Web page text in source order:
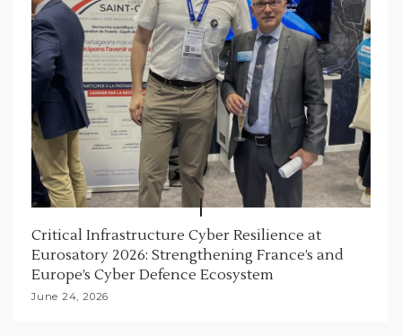
Critical Infrastructure Cyber Resilience at
Eurosatory 2026: Strengthening France’s and
Europe’s Cyber Defence Ecosystem
June 24, 2026